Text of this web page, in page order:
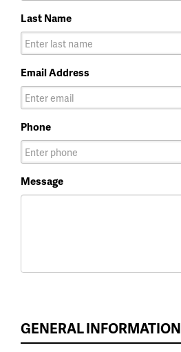
Last Name
Email Address
Phone
Message
GENERAL INFORMATION